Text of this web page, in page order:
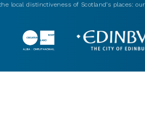
local distinctiveness of Scotland’s